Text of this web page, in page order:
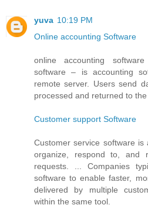
yuva 10:19 PM
Online accounting Software
online accounting
software – is accounting
remote server. Users send
processed and returned to the
Customer support Software
Customer service software
organize, respond to, and
requests. ... Companies
software to enable faster,
delivered by multiple
within the same tool.